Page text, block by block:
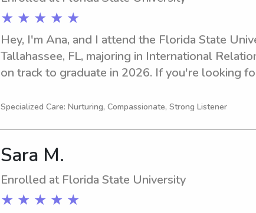
★ ★ ★ ★ ★
Hey, I'm Ana, and I attend the Florida State
Tallahassee, FL, majoring in International
on track to graduate in 2026. If you're looking
University, I'm here to help. Let's get in touch,
Specialized Care: Nurturing, Compassionate, Strong Listener
Sara M.
Enrolled at Florida State University
★ ★ ★ ★ ★